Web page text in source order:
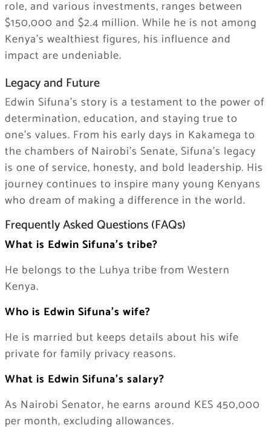
role, and various investments, ranges between
$150,000 and $2.4 million. While he is not among
Kenya’s wealthiest figures, his influence and
impact are undeniable.
Legacy and Future
Edwin Sifuna’s story is a testament to the power of
determination, education, and staying true to
one’s values. From his early days in Kakamega to
the chambers of Nairobi’s Senate, Sifuna’s legacy
is one of service, honesty, and bold leadership. His
journey continues to inspire many young Kenyans
who dream of making a difference in the world.
Frequently Asked Questions (FAQs)
What is Edwin Sifuna’s tribe?
He belongs to the Luhya tribe from Western
Kenya.
Who is Edwin Sifuna’s wife?
He is married but keeps details about his wife
private for family privacy reasons.
What is Edwin Sifuna’s salary?
As Nairobi Senator, he earns around KES 450,000
per month, excluding allowances.